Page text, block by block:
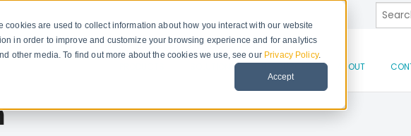
cookies are used to collect information about how you interact with our website
in order to improve and customize your browsing experience and for analytics
other media. To find out more about the cookies we use, see our Privacy Policy.
Accept
This
SOLUTIONS RESOURCES ABOUT